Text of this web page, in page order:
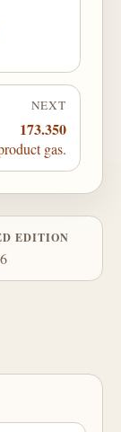
NEXT
173.350
gas.
EDITION